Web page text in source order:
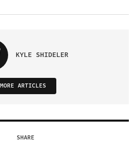
KYLE SHIDELER
MORE ARTICLES
SHARE